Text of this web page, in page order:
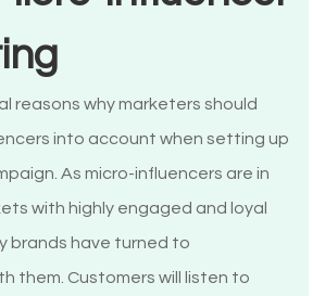
reasons why marketers should
into account when setting up
As micro-influencers are in
with highly engaged and loyal
brands have turned to
them. Customers will listen to